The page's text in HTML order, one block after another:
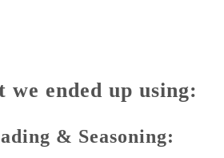
we ended up using:
& Seasoning: